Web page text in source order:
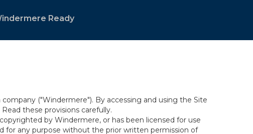
Ready
("Windermere"). By accessing and using the Site
these provisions carefully.
by Windermere, or has been licensed for use
for any purpose without the prior written permission of